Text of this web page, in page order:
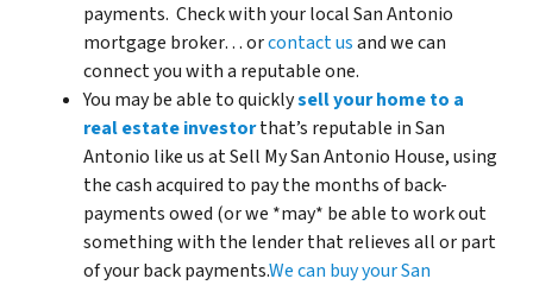
payments. Check with your local San Antonio
mortgage broker… orcontact usand we can
connect you with a reputable one.
You may be able to quicklysell your home to a
real estate investorthat’s reputable in San
Antonio like us at Sell My San Antonio House, using
the cash acquired to pay the months of back-
payments owed (or we *may* be able to work out
something with the lender that relieves all or part
of your back payments.We can buy your San